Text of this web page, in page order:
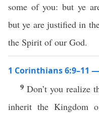
some of you: but ye
but ye are justified in
the Spirit of our God.
1 Corinthians 6:9–11
9 Don’t you realize
inherit the Kingdom